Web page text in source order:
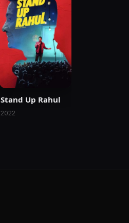
Stand Up Rahul
2022